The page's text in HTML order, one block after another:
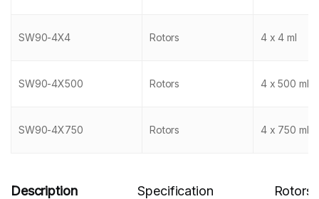
SW90-4X4 Rotors 4 x 4 ml
SW90-4X500 Rotors 4 x 500 mL
SW90-4X750 Rotors 4 x 750 mL
Description Specification Rotors